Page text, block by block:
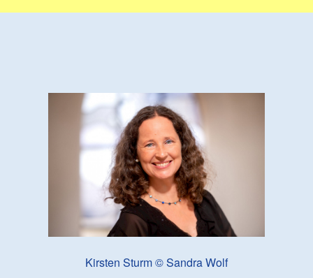
Kirsten Sturm © Sandra Wolf